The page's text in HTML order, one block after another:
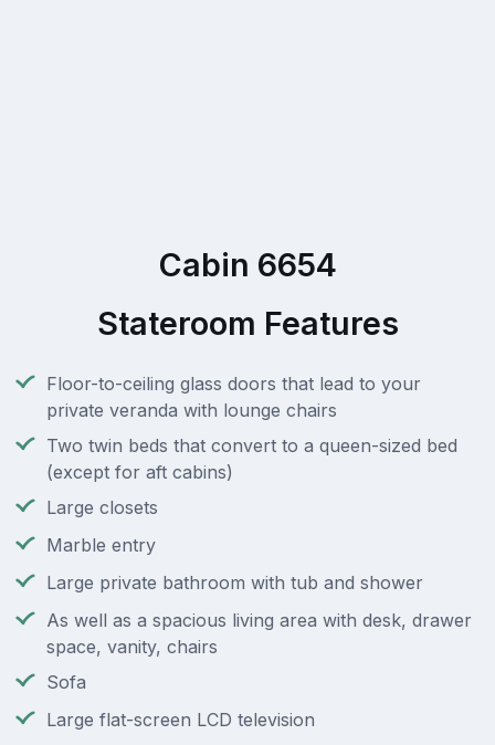
Cabin 6654
Stateroom Features
Floor-to-ceiling glass doors that lead to your
private veranda with lounge chairs
Two twin beds that convert to a queen-sized bed
(except for aft cabins)
Large closets
Marble entry
Large private bathroom with tub and shower
As well as a spacious living area with desk, drawer
space, vanity, chairs
Sofa
Large flat-screen LCD television